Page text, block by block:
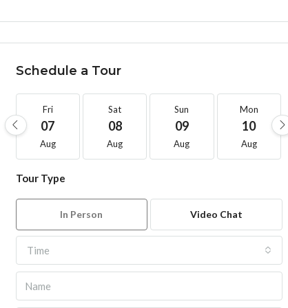
Schedule a Tour
Fri
07
Aug
Sat
08
Aug
Sun
09
Aug
Mon
10
Aug
Tour Type
In Person Video Chat
Time